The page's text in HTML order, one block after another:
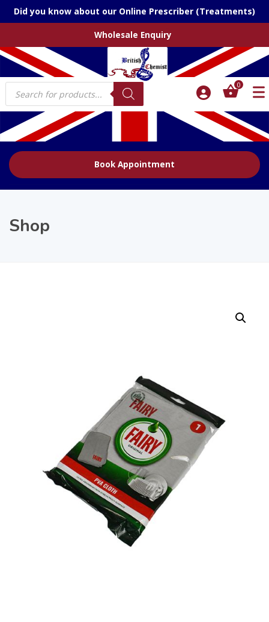
Did you know about our Online Prescriber (Treatments)
Wholesale Enquiry
Products
search
0
Book Appointment
Shop